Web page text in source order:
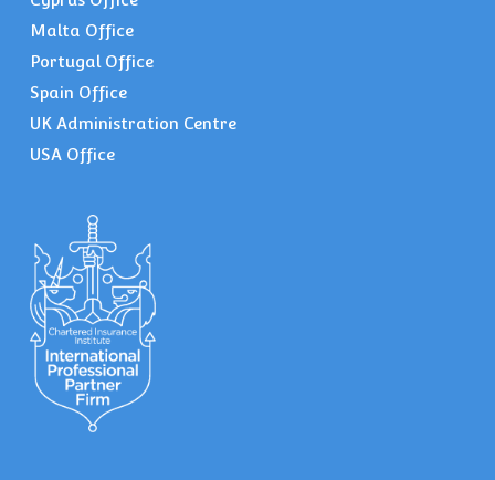
Malta Office
Portugal Office
Spain Office
UK Administration Centre
USA Office